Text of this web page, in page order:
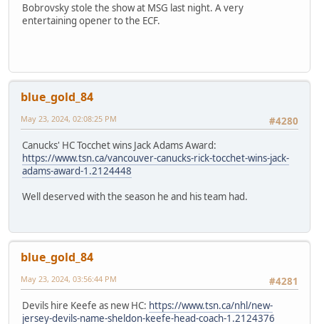
Bobrovsky stole the show at MSG last night. A very
entertaining opener to the ECF.
blue_gold_84
#4280
May 23, 2024, 02:08:25 PM
Canucks' HC Tocchet wins Jack Adams Award:
https://www.tsn.ca/vancouver-canucks-rick-tocchet-wins-jack-
adams-award-1.2124448
Well deserved with the season he and his team had.
blue_gold_84
#4281
May 23, 2024, 03:56:44 PM
Devils hire Keefe as new HC: https://www.tsn.ca/nhl/new-
jersey-devils-name-sheldon-keefe-head-coach-1.2124376